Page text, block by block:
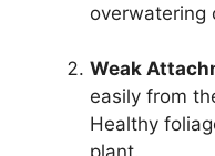
overwatering
Weak
easily from
Healthy